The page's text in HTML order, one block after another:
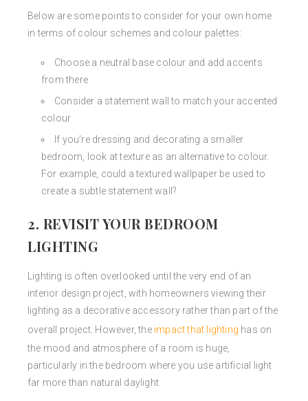
Below are some points to consider for your own home
in terms of colour schemes and colour palettes:
Choose a neutral base colour and add accents
from there
Consider a statement wall to match your accented
colour
If you’re dressing and decorating a smaller
bedroom, look at texture as an alternative to colour.
For example, could a textured wallpaper be used to
create a subtle statement wall?
2. REVISIT YOUR BEDROOM
LIGHTING
Lighting is often overlooked until the very end of an
interior design project, with homeowners viewing their
lighting as a decorative accessory rather than part of the
overall project. However, the impact that lighting has on
the mood and atmosphere of a room is huge,
particularly in the bedroom where you use artificial light
far more than natural daylight.